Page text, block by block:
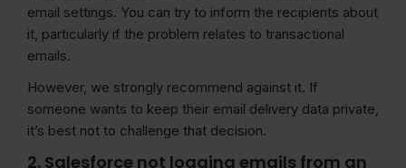
email settings. You can try to inform the recipients about
it, particularly if the problem relates to transactional
emails.
However, we strongly recommend against it. If
someone wants to keep their email delivery data private,
it’s best not to challenge that decision.
2. Salesforce not logging emails from an